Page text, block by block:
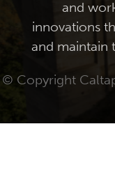
and
innovations
and maintain
© Copyright